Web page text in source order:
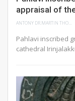
appraisal of
Pahlavi inscribed
cathedral